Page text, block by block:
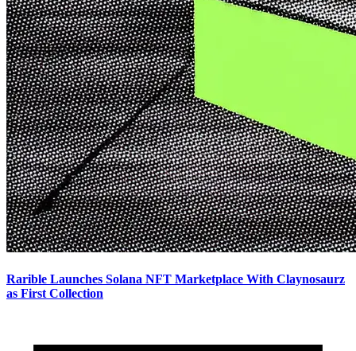
Rarible Launches Solana NFT Marketplace With Claynosaurz
as First Collection